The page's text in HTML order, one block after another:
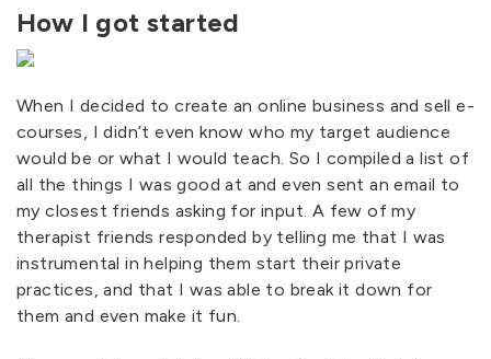
How I got started
When I decided to create an online business and sell e-
courses, I didn’t even know who my target audience
would be or what I would teach. So I compiled a list of
all the things I was good at and even sent an email to
my closest friends asking for input. A few of my
therapist friends responded by telling me that I was
instrumental in helping them start their private
practices, and that I was able to break it down for
them and even make it fun.